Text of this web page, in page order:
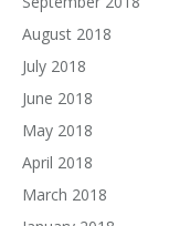
August 2018
July 2018
June 2018
May 2018
April 2018
March 2018